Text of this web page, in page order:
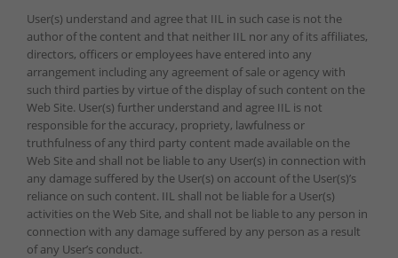
User(s) understand and agree that IIL in such case is not the
author of the content and that neither IIL nor any of its affiliates,
directors, officers or employees have entered into any
arrangement including any agreement of sale or agency with
such third parties by virtue of the display of such content on the
Web Site. User(s) further understand and agree IIL is not
responsible for the accuracy, propriety, lawfulness or
truthfulness of any third party content made available on the
Web Site and shall not be liable to any User(s) in connection with
any damage suffered by the User(s) on account of the User(s)’s
reliance on such content. IIL shall not be liable for a User(s)
activities on the Web Site, and shall not be liable to any person in
connection with any damage suffered by any person as a result
of any User’s conduct.